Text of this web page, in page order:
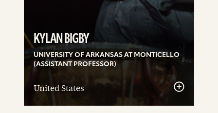
KYLAN BIGBY
UNIVERSITY OF ARKANSAS AT MONTICELLO
(ASSISTANT PROFESSOR)
United States